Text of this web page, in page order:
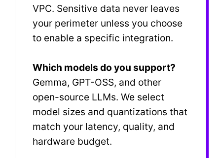
VPC. Sensitive data never leaves
your perimeter unless you choose
to enable a specific integration.
Which models do you support?
Gemma, GPT-OSS, and other
open-source LLMs. We select
model sizes and quantizations that
match your latency, quality, and
hardware budget.